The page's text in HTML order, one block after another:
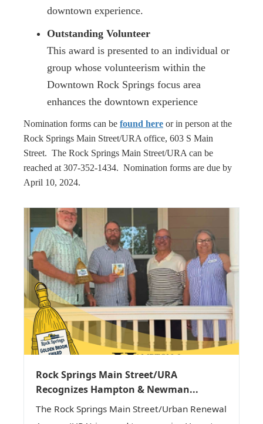
downtown experience.
Outstanding Volunteer
This award is presented to an individual or
group whose volunteerism within the
Downtown Rock Springs focus area
enhances the downtown experience
Nomination forms can be found here or in person at the
Rock Springs Main Street/URA office, 603 S Main
Street. The Rock Springs Main Street/URA can be
reached at 307-352-1434. Nomination forms are due by
April 10, 2024.
Rock Springs Main Street/URA
Recognizes Hampton & Newman...
The Rock Springs Main Street/Urban Renewal